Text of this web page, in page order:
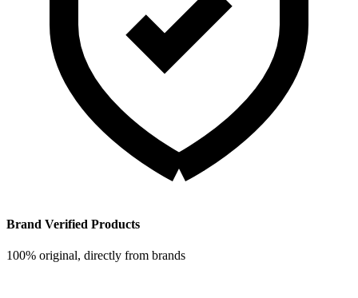
Brand Verified Products
100% original, directly from brands